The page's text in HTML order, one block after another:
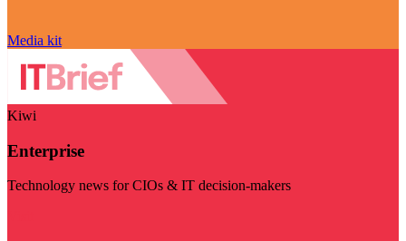
Media kit
Kiwi
Enterprise
Technology news for CIOs & IT decision-makers